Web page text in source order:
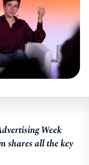
Week
shares all the key